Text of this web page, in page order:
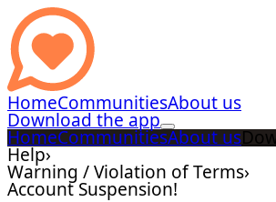
HomeCommunitiesAbout us
Download the app
HomeCommunitiesAbout us
Help›
Warning / Violation of Terms›
Account Suspension!